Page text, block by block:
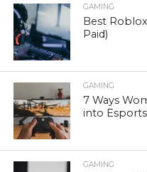
GAMING
Best
Paid)
GAMING
7 Ways
into Esports
GAMING